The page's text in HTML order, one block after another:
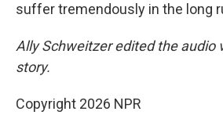
suffer tremendously in the long
Ally Schweitzer edited the audio
story.
Copyright 2026 NPR